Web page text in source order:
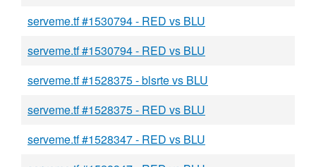
serveme.tf #1530794 - RED vs BLU
serveme.tf #1530794 - RED vs BLU
serveme.tf #1528375 - blsrte vs BLU
serveme.tf #1528375 - RED vs BLU
serveme.tf #1528347 - RED vs BLU